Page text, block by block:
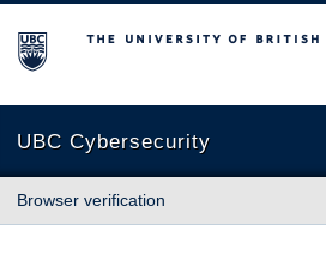
The University of British Columbia
UBC Cybersecurity
Browser verification